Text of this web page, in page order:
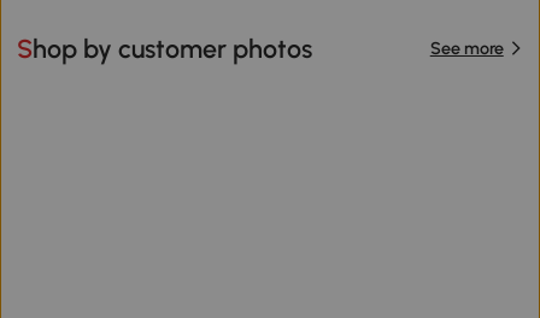
Shop by customer photos See more